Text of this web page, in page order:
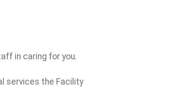
in caring for you.
services the Facility